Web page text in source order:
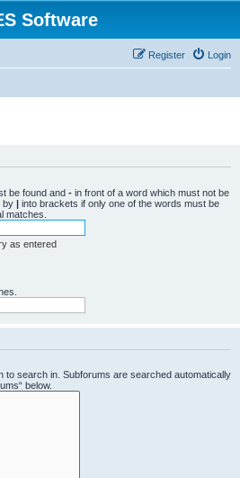
Software
Login
Register
be found and - in front of a word which must not be
by | into brackets if only one of the words must be
matches.
as entered
to search in. Subforums are searched automatically
below.